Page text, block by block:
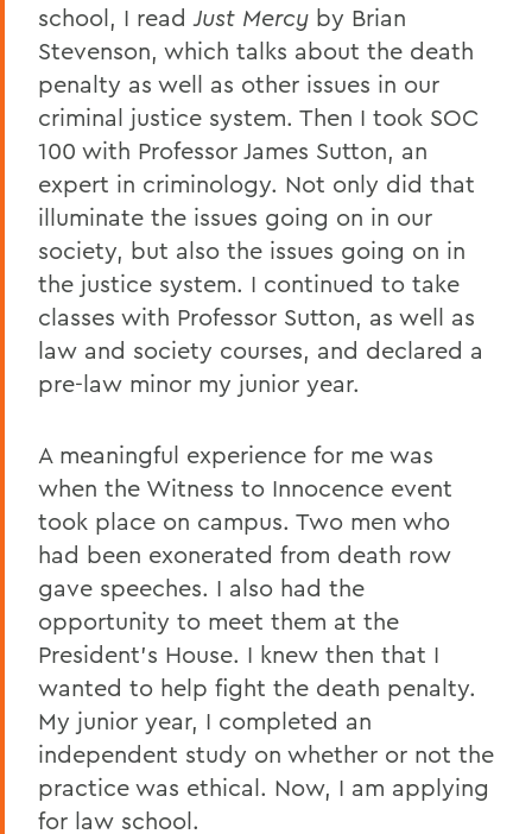
school, I read Just Mercy by Brian
Stevenson, which talks about the death
penalty as well as other issues in our
criminal justice system. Then I took SOC
100 with Professor James Sutton, an
expert in criminology. Not only did that
illuminate the issues going on in our
society, but also the issues going on in
the justice system. I continued to take
classes with Professor Sutton, as well as
law and society courses, and declared a
pre-law minor my junior year.
A meaningful experience for me was
when the Witness to Innocence event
took place on campus. Two men who
had been exonerated from death row
gave speeches. I also had the
opportunity to meet them at the
President’s House. I knew then that I
wanted to help fight the death penalty.
My junior year, I completed an
independent study on whether or not the
practice was ethical. Now, I am applying
for law school.